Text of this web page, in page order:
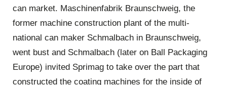
can market. Maschinenfabrik Braunschweig, the
former machine construction plant of the multi-
national can maker Schmalbach in Braunschweig,
went bust and Schmalbach (later on Ball Packaging
Europe) invited Sprimag to take over the part that
constructed the coating machines for the inside of